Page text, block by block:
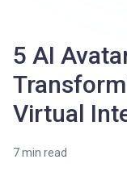
5 AI
Virtual
7min read